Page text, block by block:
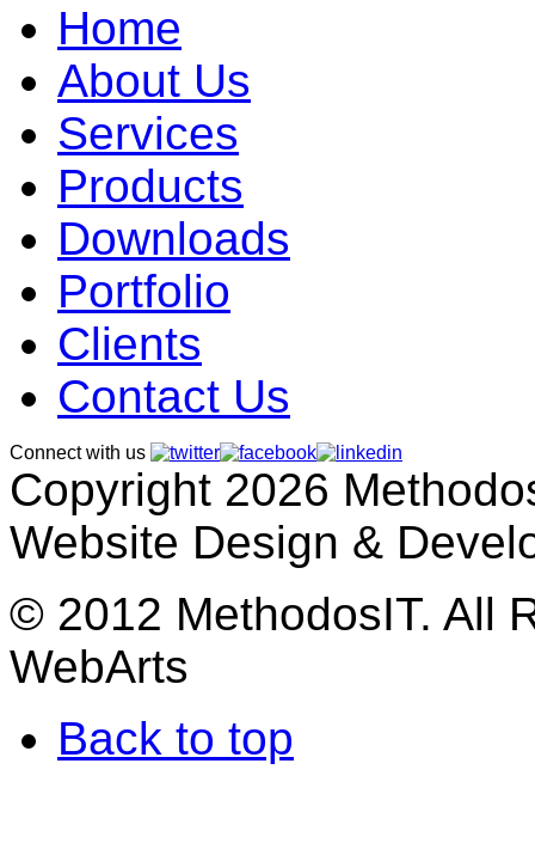
Home
About Us
Services
Products
Downloads
Portfolio
Clients
Contact Us
Connect with us
Copyright 2026
Website Design &
© 2012 MethodosIT. All
WebArts
Back to top